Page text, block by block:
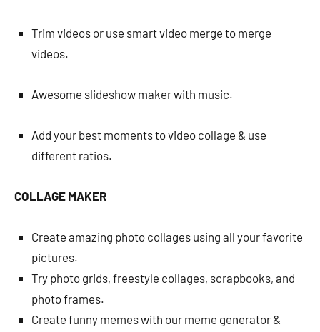
Trim videos or use smart video merge to merge
videos.
Awesome slideshow maker with music.
Add your best moments to video collage & use
different ratios.
COLLAGE MAKER
Create amazing photo collages using all your favorite
pictures.
Try photo grids, freestyle collages, scrapbooks, and
photo frames.
Create funny memes with our meme generator &